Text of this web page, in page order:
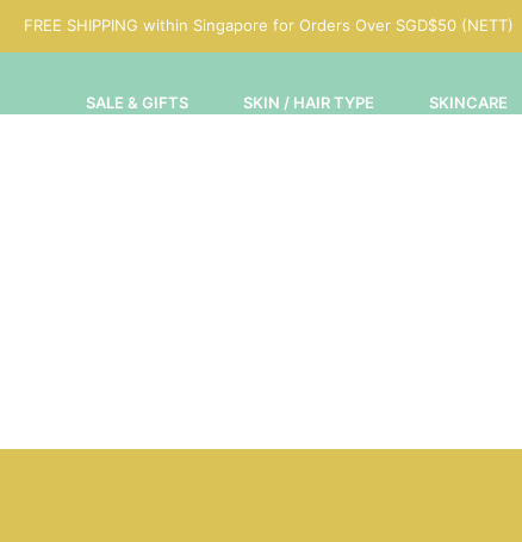
FREE SHIPPING within Singapore for Orders Over SGD$50 (NETT)
SALE & GIFTS SKIN / HAIR TYPE SKINCARE